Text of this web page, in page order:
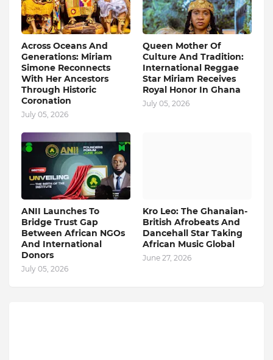
Across Oceans And
Generations: Miriam
Simone Reconnects
With Her Ancestors
Through Historic
Coronation
July 05, 2026
Queen Mother Of
Culture And Tradition:
International Reggae
Star Miriam Receives
Royal Honor In Ghana
July 05, 2026
ANII Launches To
Bridge Trust Gap
Between African NGOs
And International
Donors
July 05, 2026
Kro Leo: The Ghanaian-
British Afrobeats And
Dancehall Star Taking
African Music Global
June 27, 2026